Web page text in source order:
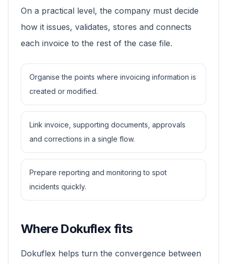
On a practical level, the company must decide
how it issues, validates, stores and connects
each invoice to the rest of the case file.
Organise the points where invoicing information is
created or modified.
Link invoice, supporting documents, approvals
and corrections in a single flow.
Prepare reporting and monitoring to spot
incidents quickly.
Where Dokuflex fits
Dokuflex helps turn the convergence between